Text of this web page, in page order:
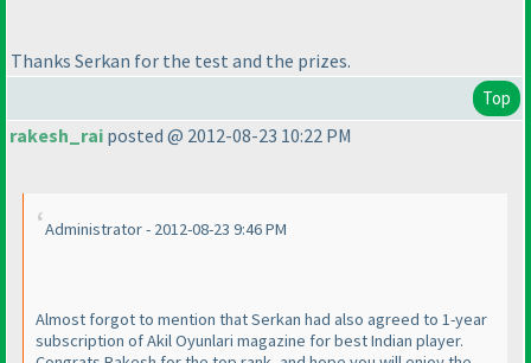
Thanks Serkan for the test and the prizes.
Top
rakesh_rai posted @ 2012-08-23 10:22 PM
Administrator - 2012-08-23 9:46 PM
Almost forgot to mention that Serkan had also agreed to 1-year
subscription of Akil Oyunlari magazine for best Indian player.